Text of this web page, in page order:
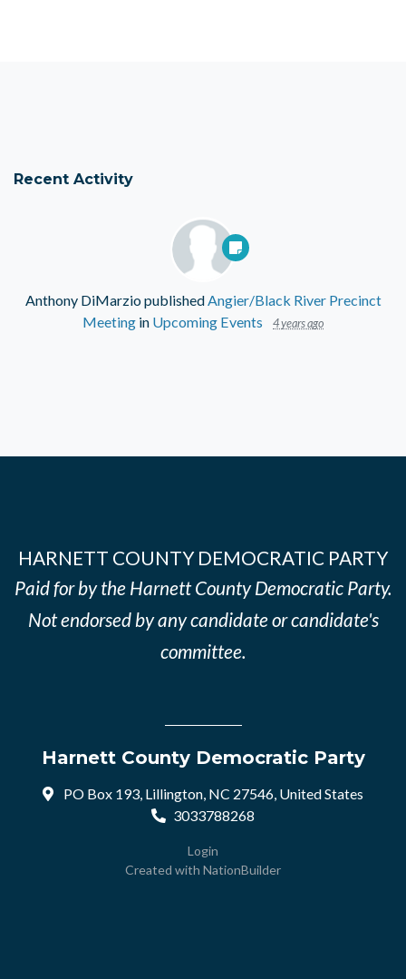
Recent Activity
Anthony DiMarziopublishedAngier/Black River Precinct
Meeting in Upcoming Events 4 years ago
HARNETT COUNTY DEMOCRATIC PARTY
Paid for by the Harnett County Democratic Party.
Not endorsed by any candidate or candidate's
committee.
Harnett County Democratic Party
PO Box 193, Lillington, NC 27546, United States
3033788268
Login
Created with NationBuilder